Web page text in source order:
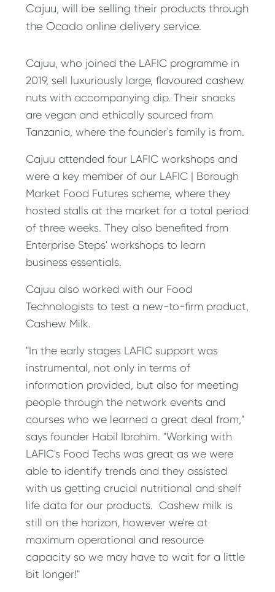
Cajuu, will be selling their products through
the Ocado online delivery service.
Cajuu, who joined the LAFIC programme in
2019, sell luxuriously large, flavoured cashew
nuts with accompanying dip. Their snacks
are vegan and ethically sourced from
Tanzania, where the founder's family is from.
Cajuu attended four LAFIC workshops and
were a key member of our LAFIC | Borough
Market Food Futures scheme, where they
hosted stalls at the market for a total period
of three weeks. They also benefited from
Enterprise Steps' workshops to learn
business essentials.
Cajuu also worked with our Food
Technologists to test a new-to-firm product,
Cashew Milk.
"In the early stages LAFIC support was
instrumental, not only in terms of
information provided, but also for meeting
people through the network events and
courses who we learned a great deal from,"
says founder Habil Ibrahim. "Working with
LAFIC's Food Techs was great as we were
able to identify trends and they assisted
with us getting crucial nutritional and shelf
life data for our products. Cashew milk is
still on the horizon, however we're at
maximum operational and resource
capacity so we may have to wait for a little
bit longer!"